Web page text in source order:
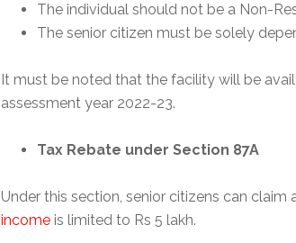
The individual should not be a Non-
The senior citizen must be solely
It must be noted that the facility will be
assessment year 2022-23.
Tax Rebate under Section 87A
Under this section, senior citizens can
income is limited to Rs 5 lakh.